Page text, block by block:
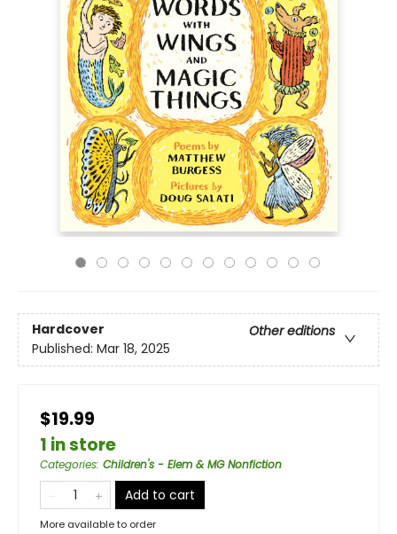
Hardcover
Other editions
Published: Mar 18, 2025
$19.99
1 in store
Categories: Children's - Elem & MG Nonfiction
Add to cart
More available to order